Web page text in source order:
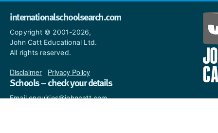
internationalschoolsearch.com
Copyright © 2001-2026,
John Catt Educational Ltd.
All rights reserved.
Disclaimer Privacy Policy
Schools – check your details
Email enquiries@johncatt.com